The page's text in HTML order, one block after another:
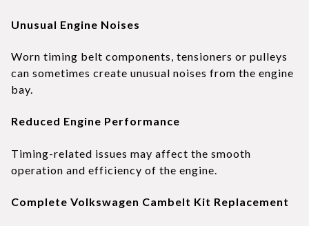
Unusual Engine Noises
Worn timing belt components, tensioners or pulleys
can sometimes create unusual noises from the engine
bay.
Reduced Engine Performance
Timing-related issues may affect the smooth
operation and efficiency of the engine.
Complete Volkswagen Cambelt Kit Replacement